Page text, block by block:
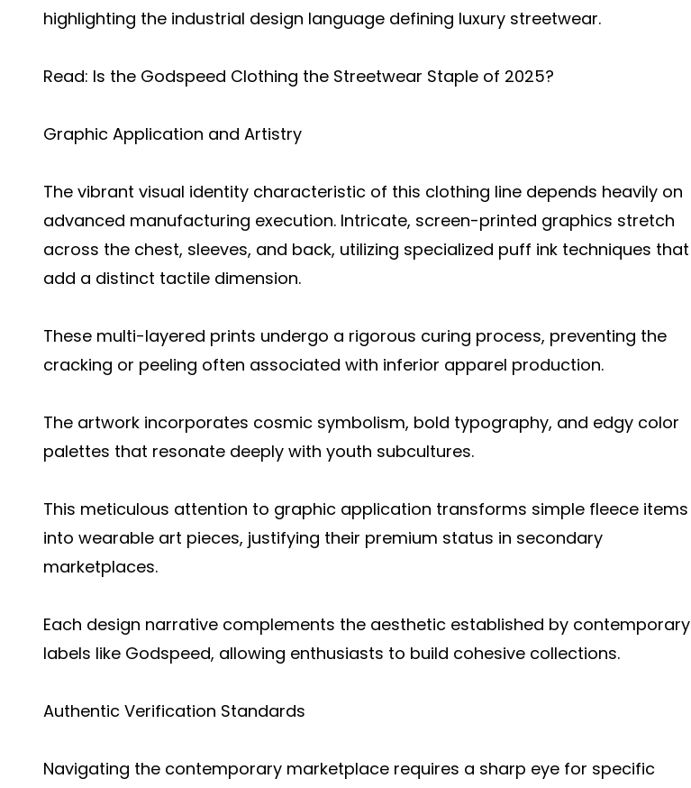
highlighting the industrial design language defining luxury streetwear.
Read: Is the Godspeed Clothing the Streetwear Staple of 2025?
Graphic Application and Artistry
The vibrant visual identity characteristic of this clothing line depends heavily on
advanced manufacturing execution. Intricate, screen-printed graphics stretch
across the chest, sleeves, and back, utilizing specialized puff ink techniques that
add a distinct tactile dimension.
These multi-layered prints undergo a rigorous curing process, preventing the
cracking or peeling often associated with inferior apparel production.
The artwork incorporates cosmic symbolism, bold typography, and edgy color
palettes that resonate deeply with youth subcultures.
This meticulous attention to graphic application transforms simple fleece items
into wearable art pieces, justifying their premium status in secondary
marketplaces.
Each design narrative complements the aesthetic established by contemporary
labels like Godspeed, allowing enthusiasts to build cohesive collections.
Authentic Verification Standards
Navigating the contemporary marketplace requires a sharp eye for specific